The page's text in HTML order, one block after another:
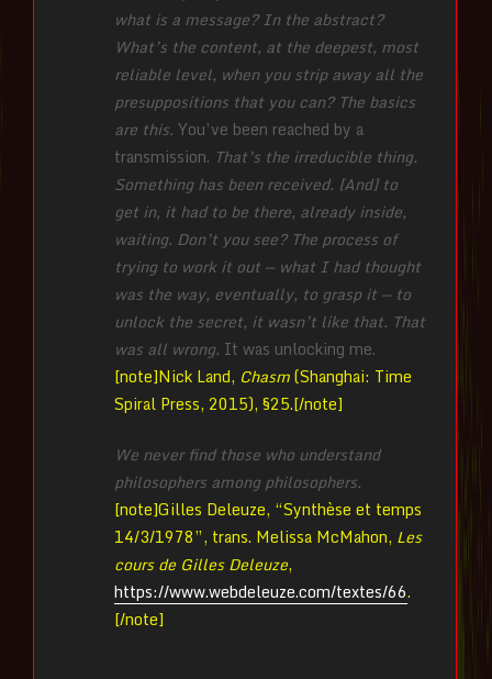
what is a message? In the abstract?
What’s the content, at the deepest, most
reliable level, when you strip away all the
presuppositions that you can? The basics
are this. You’ve been reached by a
transmission. That’s the irreducible thing.
Something has been received. [And] to
get in, it had to be there, already inside,
waiting. Don’t you see? The process of
trying to work it out — what I had thought
was the way, eventually, to grasp it — to
unlock the secret, it wasn’t like that. That
was all wrong. It was unlocking me.
[note]Nick Land, Chasm(Shanghai: Time
Spiral Press, 2015), §25.[/note]
We never find those who understand
philosophers among philosophers.
[note]Gilles Deleuze, “Synthèse et temps
14/3/1978”, trans. Melissa McMahon, Les
cours de Gilles Deleuze,
https://www.webdeleuze.com/textes/66.
[/note]